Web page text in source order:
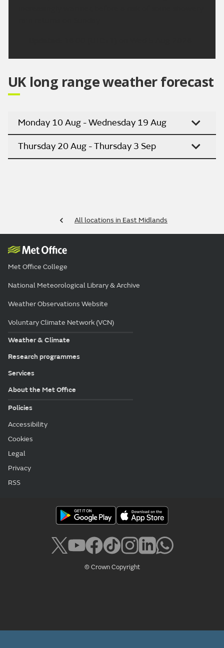
UK long range weather forecast
Monday 10 Aug - Wednesday 19 Aug
Thursday 20 Aug - Thursday 3 Sep
All locations in East Midlands
Met Office College
National Meteorological Library & Archive
Weather Observations Website
Voluntary Climate Network (VCN)
Weather & Climate
Research programmes
Services
About the Met Office
Policies
Accessibility
Cookies
Legal
Privacy
RSS
© Crown Copyright